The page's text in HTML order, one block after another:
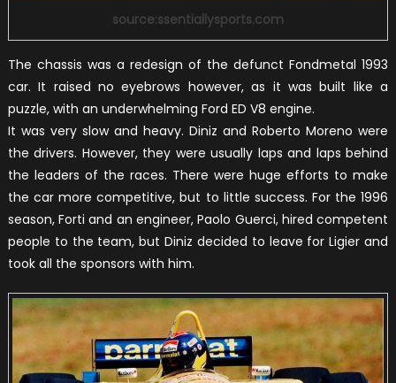
source:ssentiallysports.com
The chassis was a redesign of the defunct Fondmetal 1993
car. It raised no eyebrows however, as it was built like a
puzzle, with an underwhelming Ford ED V8 engine.
It was very slow and heavy. Diniz and Roberto Moreno were
the drivers. However, they were usually laps and laps behind
the leaders of the races. There were huge efforts to make
the car more competitive, but to little success. For the 1996
season, Forti and an engineer, Paolo Guerci, hired competent
people to the team, but Diniz decided to leave for Ligier and
took all the sponsors with him.